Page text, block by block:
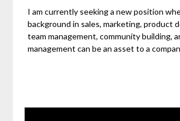
I am currently seeking a new position
background in sales, marketing, product
team management, community building,
management can be an asset to a